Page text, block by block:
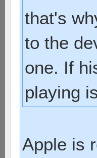
that's
to the
one. If
playing
Apple is